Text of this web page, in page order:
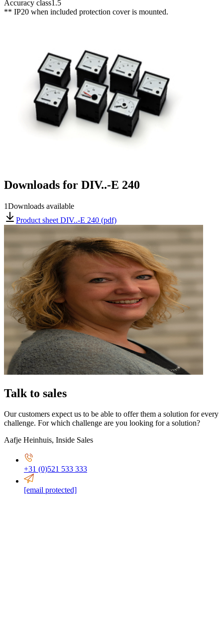
Accuracy class1.5
** IP20 when included protection cover is mounted.
Downloads for DIV..-E 240
1Downloads available
Product sheet DIV..-E 240 (pdf)
Talk to sales
Our customers expect us to be able to offer them a solution for every
challenge. For which challenge are you looking for a solution?
Aafje Heinhuis, Inside Sales
+31 (0)521 533 333
[email protected]